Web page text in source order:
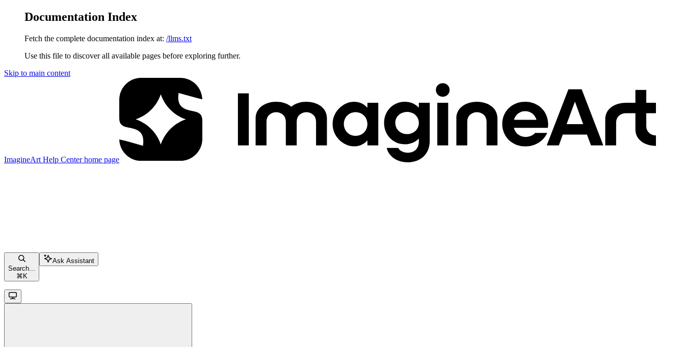
Documentation Index
Fetch the complete documentation index at: /llms.txt
Use this file to discover all available pages before exploring further.
Skip to main content
ImagineArt Help Centerhome page
Search...
⌘ K
Ask Assistant